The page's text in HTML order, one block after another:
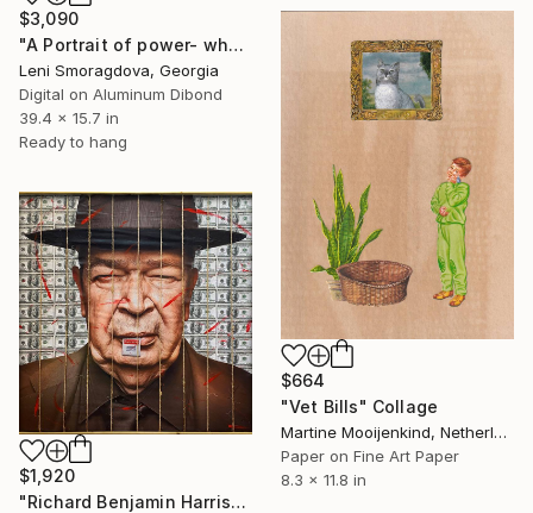
$3,090
"A Portrait of power- what can't be washed: Dollar" Collage
Leni Smoragdova, Georgia
Digital on Aluminum Dibond
39.4 x 15.7 in
Ready to hang
$664
"Vet Bills" Collage
Martine Mooijenkind, Netherlands
Paper on Fine Art Paper
8.3 x 11.8 in
$1,920
"Richard Benjamin Harrison" Collage